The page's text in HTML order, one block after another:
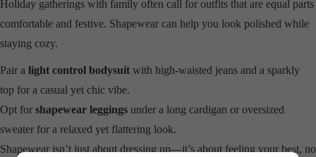
Holiday gatherings with family often call for outfits that are equal parts
comfortable and festive. Shapewear can help you look polished while
staying cozy.
Pair a light control bodysuit with high-waisted jeans and a sparkly
top for a casual yet chic vibe.
Opt for shapewear leggings under a long cardigan or oversized
sweater for a relaxed yet flattering look.
Shapewear isn’t just about dressing up—it’s about feeling your best, no